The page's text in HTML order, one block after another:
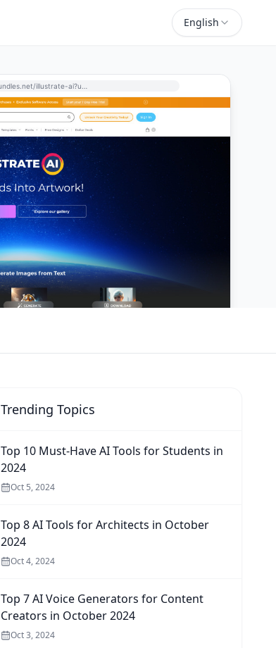
English
Trending Topics
Top 10 Must-Have AI Tools for Students in
2024
Oct 5, 2024
Top 8 AI Tools for Architects in October
2024
Oct 4, 2024
Top 7 AI Voice Generators for Content
Creators in October 2024
Oct 3, 2024